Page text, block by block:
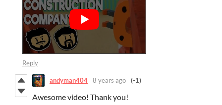
Reply
andyman404 8 years ago (-1)
Awesome video! Thank you!